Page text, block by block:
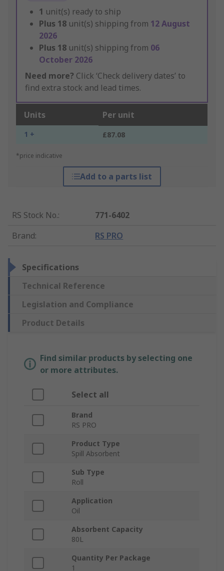
1 unit(s) ready to ship
Plus 18 unit(s) shipping from 12 August
2026
Plus 18 unit(s) shipping from 06
October 2026
Need more? Click ‘Check delivery dates’ to
find extra stock and lead times.
Units Per unit
1 + £87.08
*price indicative
Add to a parts list
RS Stock No.:
771-6402
Brand: RS PRO
Specifications
Technical Reference
Legislation and Compliance
Product Details
Find similar products by selecting one
or more attributes.
Select all
Brand
RS PRO
Product Type
Spill Absorbent
Sub Type
Roll
Application
Oil
Absorbent Capacity
80L
Quantity Per Package
1